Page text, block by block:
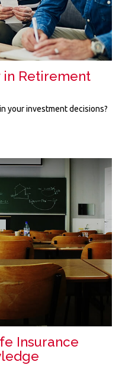
in Retirement
your investment decisions?
Insurance